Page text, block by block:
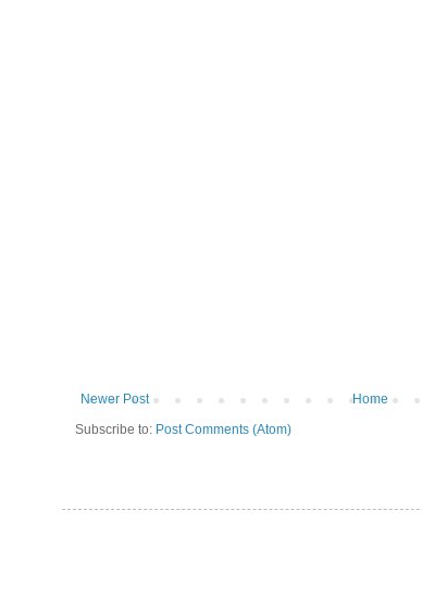
Newer Post
Home
Subscribe to: Post Comments (Atom)